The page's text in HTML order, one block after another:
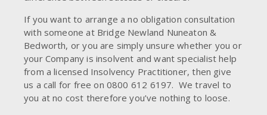
If you want to arrange a no obligation consultation
with someone at Bridge Newland Nuneaton &
Bedworth, or you are simply unsure whether you or
your Company is insolvent and want specialist help
from a licensed Insolvency Practitioner, then give
us a call for free on 0800 612 6197. We travel to
you at no cost therefore you’ve nothing to loose.